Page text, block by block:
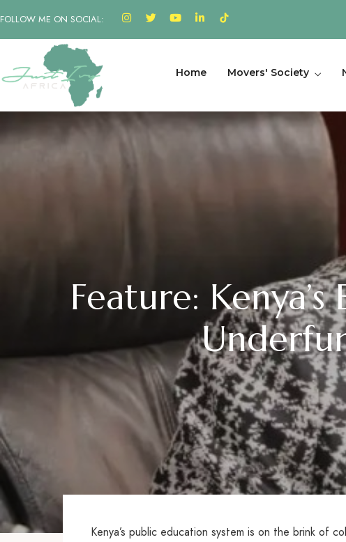
FOLLOW ME ON SOCIAL:
Home Movers' Society
Feature:
Kenya’s public education system is on the brink of